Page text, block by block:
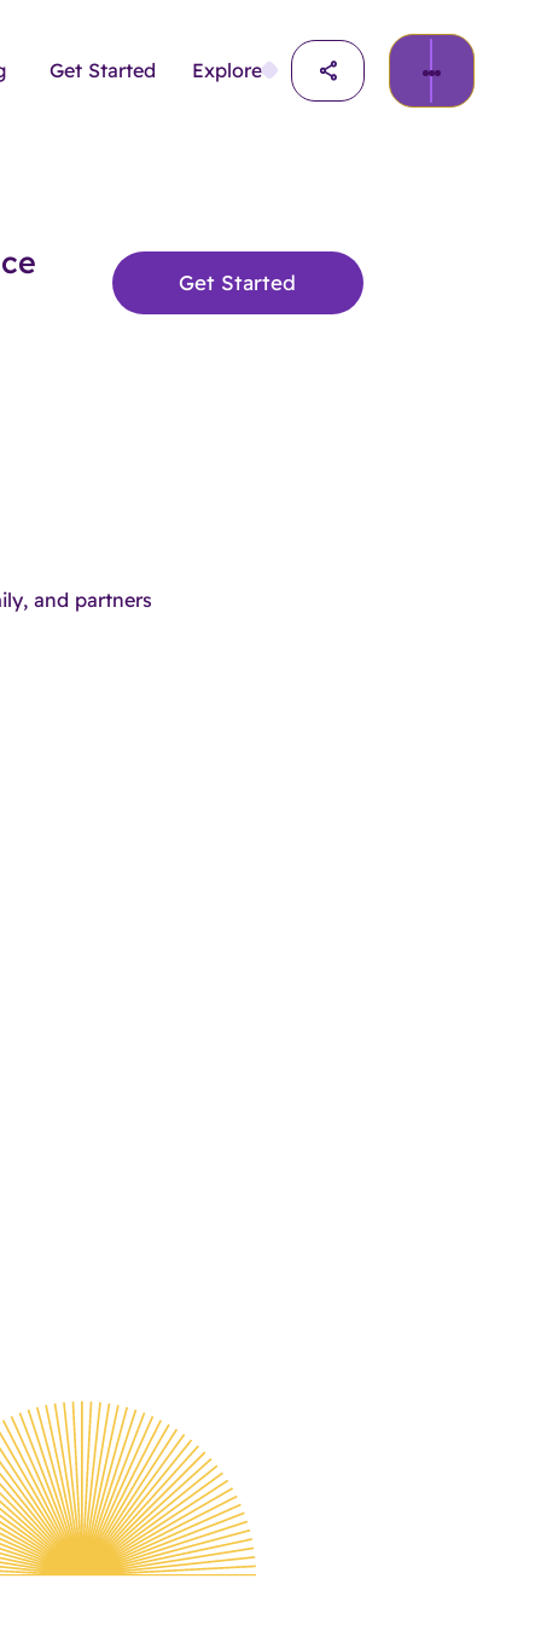
Get Started Explore
Get Started
and partners